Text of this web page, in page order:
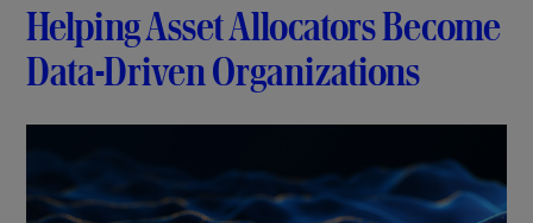
Helping Asset Allocators Become
Data-Driven Organizations